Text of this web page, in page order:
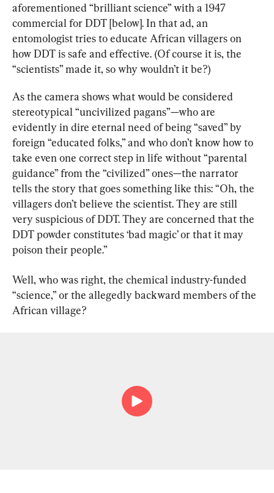
aforementioned “brilliant science” with a 1947
commercial for DDT [below]. In that ad, an
entomologist tries to educate African villagers on
how DDT is safe and effective. (Of course it is, the
“scientists” made it, so why wouldn’t it be?)
As the camera shows what would be considered
stereotypical “uncivilized pagans”—who are
evidently in dire eternal need of being “saved” by
foreign “educated folks,” and who don’t know how to
take even one correct step in life without “parental
guidance” from the “civilized” ones—the narrator
tells the story that goes something like this: “Oh, the
villagers don’t believe the scientist. They are still
very suspicious of DDT. They are concerned that the
DDT powder constitutes ‘bad magic’ or that it may
poison their people.”
Well, who was right, the chemical industry-funded
“science,” or the allegedly backward members of the
African village?